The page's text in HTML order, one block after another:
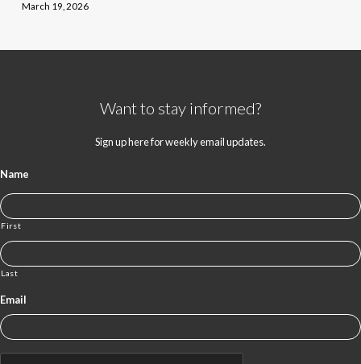
March 19, 2026
Want to stay informed?
Sign up here for weekly email updates.
Name
First
Last
Email